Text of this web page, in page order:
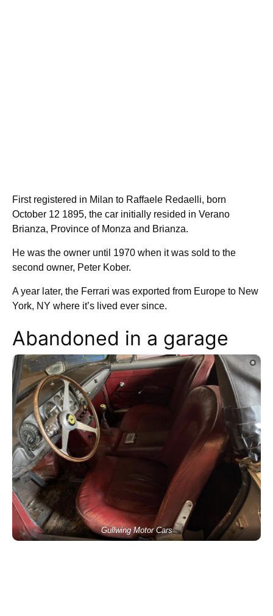
First registered in Milan to Raffaele Redaelli, born
October 12 1895, the car initially resided in Verano
Brianza, Province of Monza and Brianza.
He was the owner until 1970 when it was sold to the
second owner, Peter Kober.
A year later, the Ferrari was exported from Europe to New
York, NY where it’s lived ever since.
Abandoned in a garage
Gullwing Motor Cars